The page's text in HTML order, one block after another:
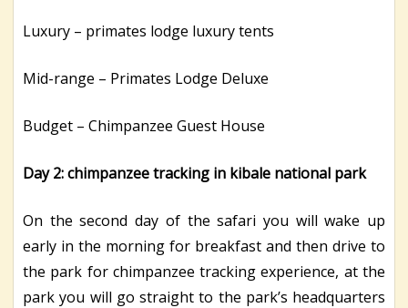
Luxury – primates lodge luxury tents
Mid-range – Primates Lodge Deluxe
Budget – Chimpanzee Guest House
Day 2: chimpanzee tracking in kibale national park
On the second day of the safari you will wake up
early in the morning for breakfast and then drive to
the park for chimpanzee tracking experience, at the
park you will go straight to the park’s headquarters